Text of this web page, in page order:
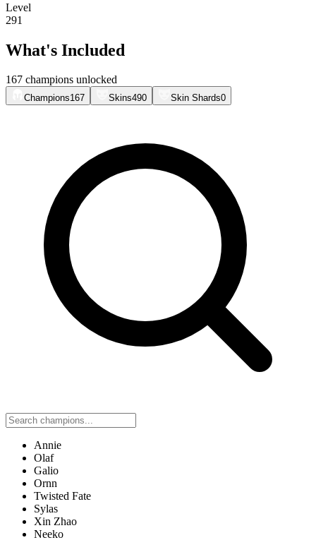
Level
291
What's Included
167 champions unlocked
Champions167 Skins490 Skin Shards0
Annie
Olaf
Galio
Ornn
Twisted Fate
Sylas
Xin Zhao
Neeko